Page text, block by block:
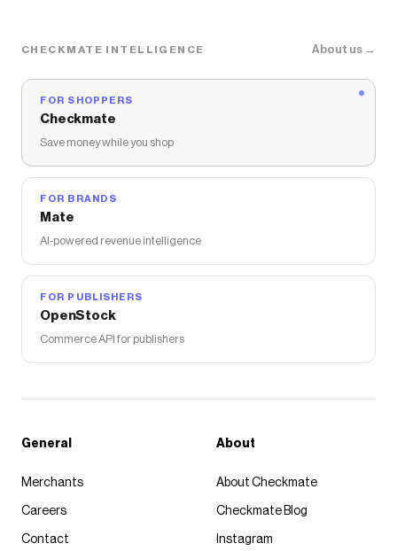
CHECKMATE INTELLIGENCE About us →
FOR SHOPPERS
Checkmate
Save money while you shop
FOR BRANDS
Mate
AI-powered revenue intelligence
FOR PUBLISHERS
OpenStock
Commerce API for publishers
General
Merchants
Careers
Contact
About
About Checkmate
Checkmate Blog
Instagram